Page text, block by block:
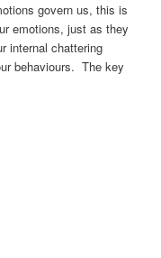
govern us, this is
emotions, just as they
internal chattering
behaviours. The key